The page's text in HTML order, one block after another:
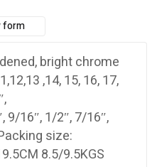
form
bright chrome
,14, 15, 16, 17,
9/16″, 1/2″, 7/16″,
size:
8.5/9.5KGS